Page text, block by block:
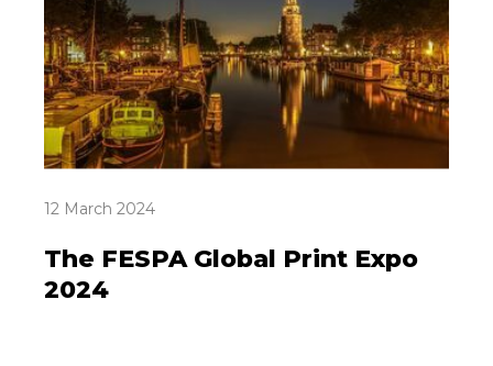
12 March 2024
The FESPA Global Print Expo
2024